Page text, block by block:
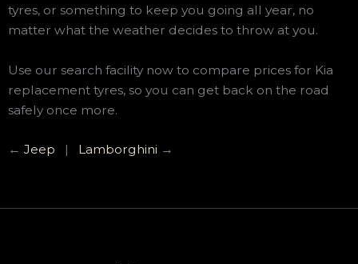
tyres, or something to keep you going all year, no
matter what the weather decides to throw at you.
Use our search facility now to compare prices for Kia
replacement tyres, so you can get back on the road
safely once more.
← Jeep | Lamborghini →